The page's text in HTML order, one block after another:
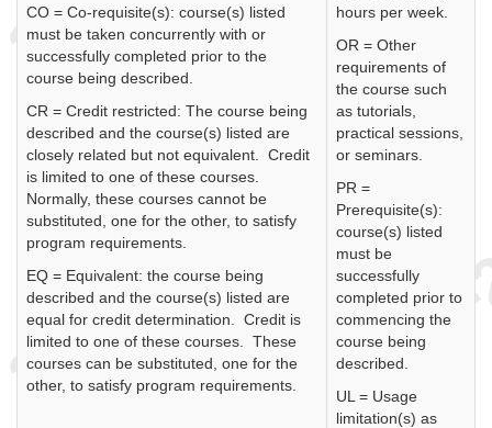
CO = Co-requisite(s): course(s) listed
must be taken concurrently with or
successfully completed prior to the
course being described.
CR = Credit restricted: The course being
described and the course(s) listed are
closely related but not equivalent. Credit
is limited to one of these courses.
Normally, these courses cannot be
substituted, one for the other, to satisfy
program requirements.
EQ = Equivalent: the course being
described and the course(s) listed are
equal for credit determination. Credit is
limited to one of these courses. These
courses can be substituted, one for the
other, to satisfy program requirements.
hours per week.
OR = Other
requirements of
the course such
as tutorials,
practical sessions,
or seminars.
PR =
Prerequisite(s):
course(s) listed
must be
successfully
completed prior to
commencing the
course being
described.
UL = Usage
limitation(s) as